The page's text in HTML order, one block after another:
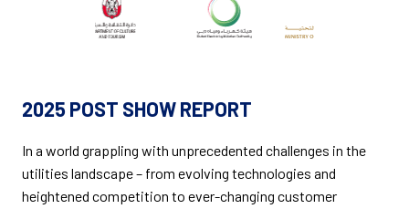
2025 POST SHOW REPORT
In a world grappling with unprecedented challenges in the
utilities landscape – from evolving technologies and
heightened competition to ever-changing customer